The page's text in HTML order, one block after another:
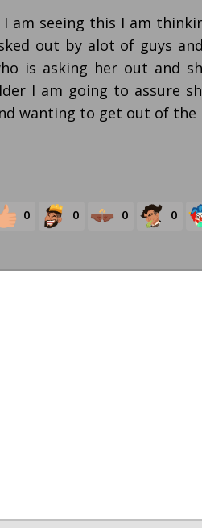
I am seeing this I am
out by alot of guys
is asking her out and
I am going to assure
wanting to get out of the
0 0 0 0